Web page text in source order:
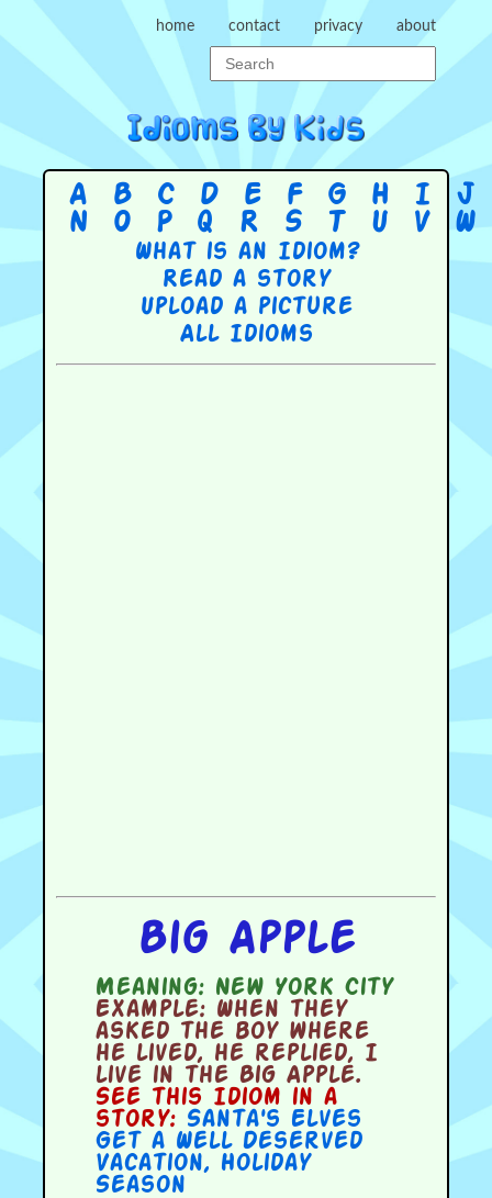
home contact privacy about
A B C D E F G H I J
N
O P Q R S T U V W
What is an Idiom?
Read a story
Upload a picture
All Idioms
Big Apple
Meaning:New York City
Example:When they
asked the boy where
he lived, he replied, I
live in the Big Apple.
See this Idiom in a
story: Santa's Elves
Get a Well Deserved
Vacation, Holiday
Season